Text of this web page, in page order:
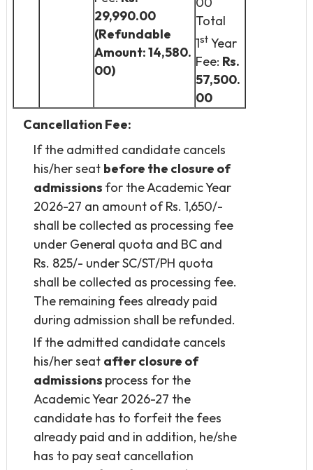
29,990.00
(Refundable
Amount: 14,580.
00)
Total
1stYear
Fee: Rs.
57,500.
00
Cancellation Fee:
If the admitted candidate cancels
his/her seat before the closure of
admissions for the Academic Year
2026-27 an amount of Rs. 1,650/-
shall be collected as processing fee
under General quota and BC and
Rs. 825/- under SC/ST/PH quota
shall be collected as processing fee.
The remaining fees already paid
during admission shall be refunded.
If the admitted candidate cancels
his/her seat after closure of
admissions process for the
Academic Year 2026-27 the
candidate has to forfeit the fees
already paid and in addition, he/she
has to pay seat cancellation